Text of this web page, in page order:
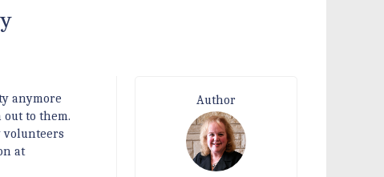
anymore
to them.
volunteers
at
Author